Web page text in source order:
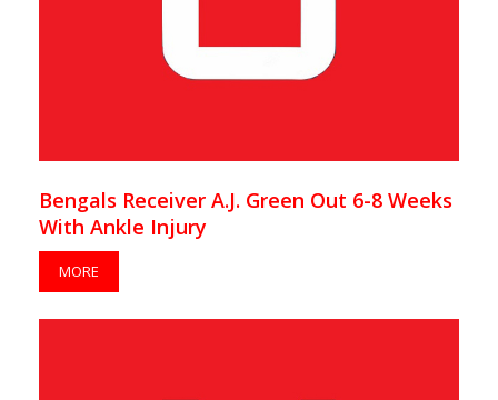
Bengals Receiver A.J. Green Out 6-8 Weeks
With Ankle Injury
MORE